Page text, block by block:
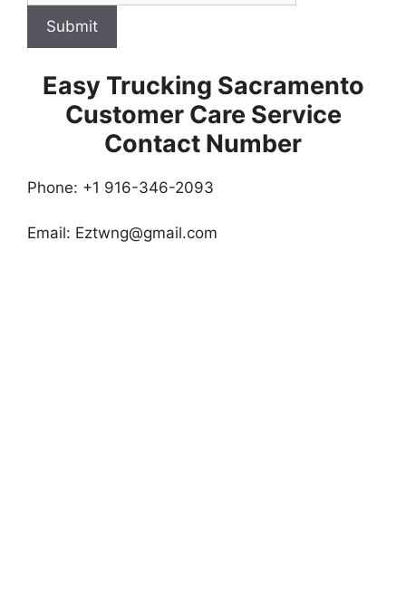
Submit
Easy Trucking Sacramento
Customer Care Service
Contact Number
Phone: +1 916-346-2093
Email: Eztwng@gmail.com